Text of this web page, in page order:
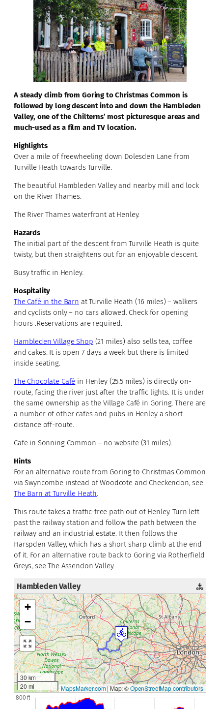
A steady climb from Goring to Christmas Common is
followed by long descent into and down the Hambleden
Valley, one of the Chilterns’ most picturesque areas and
much-used as a film and TV location.
Highlights
Over a mile of freewheeling down Dolesden Lane from
Turville Heath towards Turville.
The beautiful Hambleden Valley and nearby mill and lock
on the River Thames.
The River Thames waterfront at Henley.
Hazards
The initial part of the descent from Turville Heath is quite
twisty, but then straightens out for an enjoyable descent.
Busy traffic in Henley.
Hospitality
The Café in the Barn at Turville Heath (16 miles) – walkers
and cyclists only – no cars allowed. Check for opening
hours .Reservations are required.
Hambleden Village Shop (21 miles) also sells tea, coffee
and cakes. It is open 7 days a week but there is limited
inside seating.
The Chocolate Café in Henley (25.5 miles) is directly on-
route, facing the river just after the traffic lights. It is under
the same ownership as the Village Café in Goring. There are
a number of other cafes and pubs in Henley a short
distance off-route.
Cafe in Sonning Common – no website (31 miles).
Hints
For an alternative route from Goring to Christmas Common
via Swyncombe instead of Woodcote and Checkendon, see
The Barn at Turville Heath.
This route takes a traffic-free path out of Henley. Turn left
past the railway station and follow the path between the
railway and an industrial estate. It then follows the
Harspden Valley, which has a short sharp climb at the end
of it. For an alternative route back to Goring via Rotherfield
Greys, see The Assendon Valley.
Hambleden Valley
+
−
30 km
20 mi
MapsMarker.com|Map: ©OpenStreetMap contributors